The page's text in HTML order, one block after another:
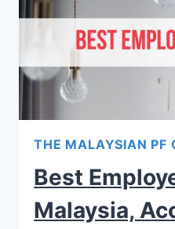
THE MALAYSIAN PF
Best
Malaysia,